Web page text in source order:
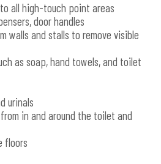
all high-touch point areas
door handles
walls and stalls to remove visible
as soap, hand towels, and toilet
urinals
in and around the toilet and
floors